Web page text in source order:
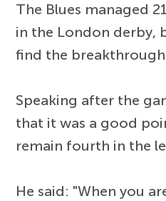
The Blues managed
in the London derby,
find the
Speaking after the
that it was a good
remain fourth in the
He said: "When you